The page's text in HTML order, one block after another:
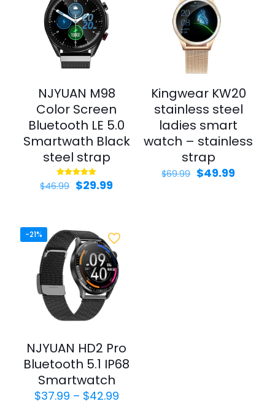
NJYUAN M98
Color Screen
Bluetooth LE 5.0
Smartwath Black
steel strap
Rated
5.00
$46.99 $29.99
Kingwear KW20
stainless steel
ladies smart
watch – stainless
strap
$69.99 $49.99
-21%
NJYUAN HD2 Pro
Bluetooth 5.1 IP68
Smartwatch
$37.99 – $42.99